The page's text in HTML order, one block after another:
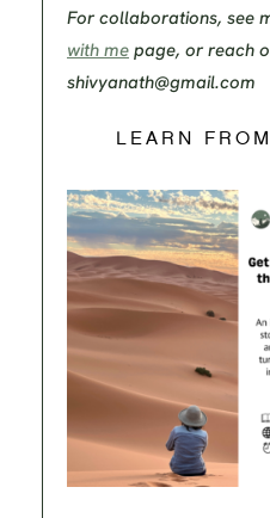
For collaborations, see
with me page, or reach
shivyanath@gmail.com
LEARN